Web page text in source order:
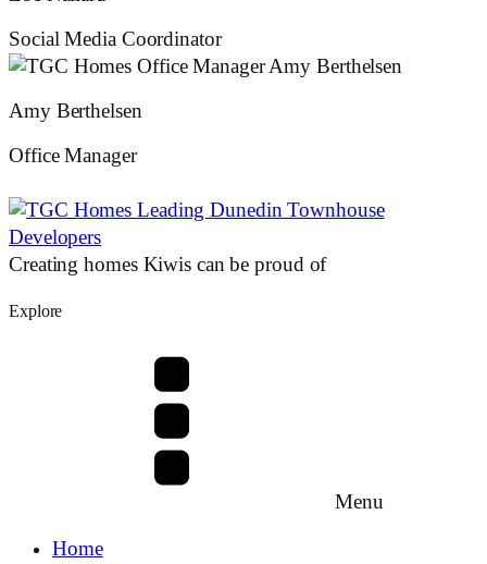
Social Media Coordinator
Amy Berthelsen
Office Manager
Creating homes Kiwis can be proud of
Explore
Menu
Home